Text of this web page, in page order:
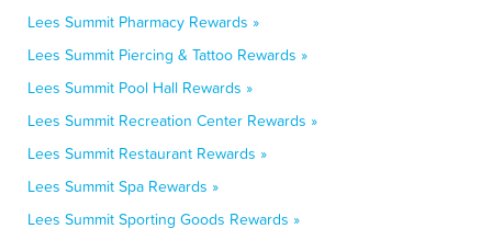
Lees Summit Pharmacy Rewards »
Lees Summit Piercing & Tattoo Rewards »
Lees Summit Pool Hall Rewards »
Lees Summit Recreation Center Rewards »
Lees Summit Restaurant Rewards »
Lees Summit Spa Rewards »
Lees Summit Sporting Goods Rewards »